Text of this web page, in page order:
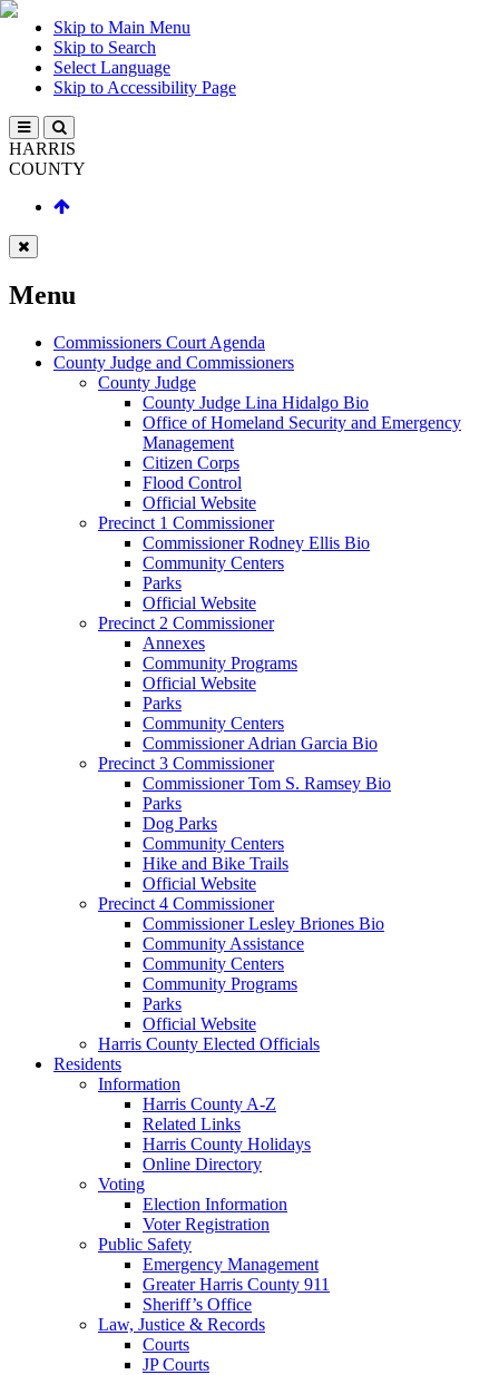
Skip to Main Menu
Skip to Search
Select Language
Skip to Accessibility Page
HARRIS
COUNTY
Menu
Commissioners Court Agenda
County Judge and Commissioners
County Judge
County Judge Lina Hidalgo Bio
Office of Homeland Security and Emergency
Management
Citizen Corps
Flood Control
Official Website
Precinct 1 Commissioner
Commissioner Rodney Ellis Bio
Community Centers
Parks
Official Website
Precinct 2 Commissioner
Annexes
Community Programs
Official Website
Parks
Community Centers
Commissioner Adrian Garcia Bio
Precinct 3 Commissioner
Commissioner Tom S. Ramsey Bio
Parks
Dog Parks
Community Centers
Hike and Bike Trails
Official Website
Precinct 4 Commissioner
Commissioner Lesley Briones Bio
Community Assistance
Community Centers
Community Programs
Parks
Official Website
Harris County Elected Officials
Residents
Information
Harris County A-Z
Related Links
Harris County Holidays
Online Directory
Voting
Election Information
Voter Registration
Public Safety
Emergency Management
Greater Harris County 911
Sheriff’s Office
Law, Justice & Records
Courts
JP Courts